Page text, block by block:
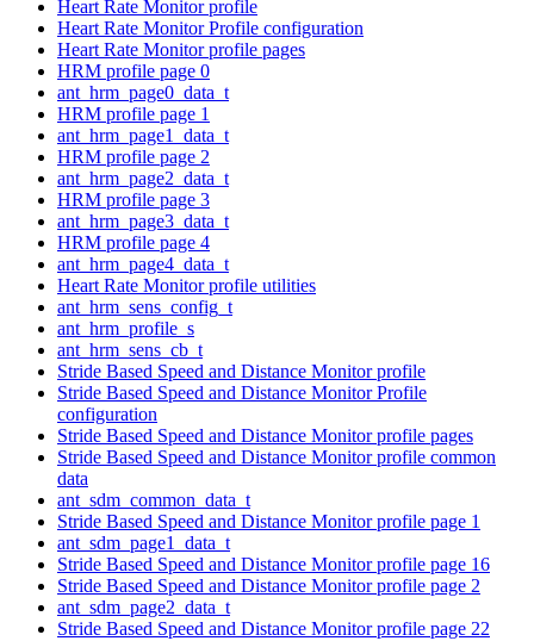
Heart Rate Monitor profile
Heart Rate Monitor Profile configuration
Heart Rate Monitor profile pages
HRM profile page 0
ant_hrm_page0_data_t
HRM profile page 1
ant_hrm_page1_data_t
HRM profile page 2
ant_hrm_page2_data_t
HRM profile page 3
ant_hrm_page3_data_t
HRM profile page 4
ant_hrm_page4_data_t
Heart Rate Monitor profile utilities
ant_hrm_sens_config_t
ant_hrm_profile_s
ant_hrm_sens_cb_t
Stride Based Speed and Distance Monitor profile
Stride Based Speed and Distance Monitor Profile
configuration
Stride Based Speed and Distance Monitor profile pages
Stride Based Speed and Distance Monitor profile common
data
ant_sdm_common_data_t
Stride Based Speed and Distance Monitor profile page 1
ant_sdm_page1_data_t
Stride Based Speed and Distance Monitor profile page 16
Stride Based Speed and Distance Monitor profile page 2
ant_sdm_page2_data_t
Stride Based Speed and Distance Monitor profile page 22